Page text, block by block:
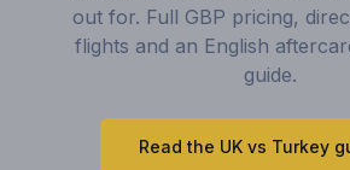
out for. Full GBP pricing,
flights and an English
guide.
Read the UK vs Turkey